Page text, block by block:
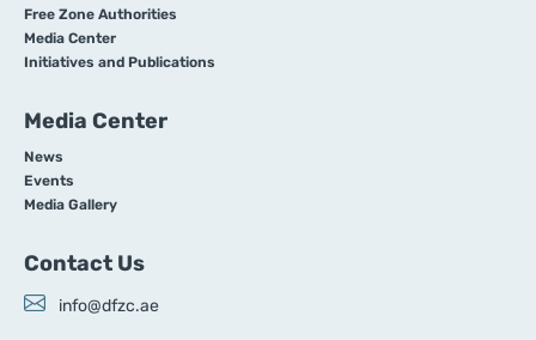
Free Zone Authorities
Media Center
Initiatives and Publications
Media Center
News
Events
Media Gallery
Contact Us
info@dfzc.ae